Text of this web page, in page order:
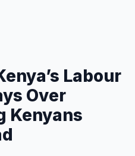
Labour
Over
Kenyans